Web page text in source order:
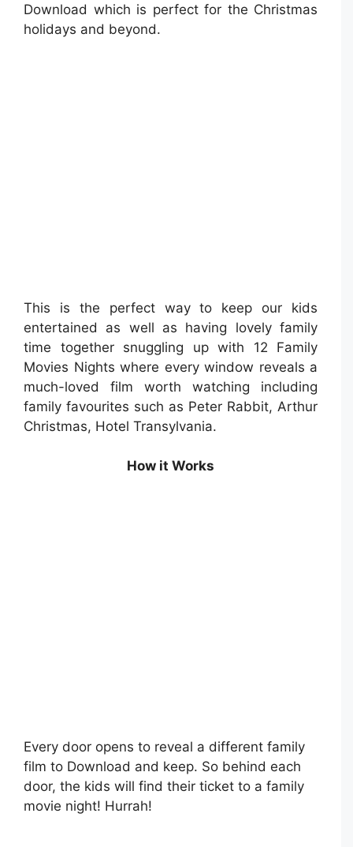
Download which is perfect for the Christmas
holidays and beyond.
This is the perfect way to keep our kids
entertained as well as having lovely family
time together snuggling up with 12 Family
Movies Nights where every window reveals a
much-loved film worth watching including
family favourites such as Peter Rabbit, Arthur
Christmas, Hotel Transylvania.
How it Works
Every door opens to reveal a different family
film to Download and keep. So behind each
door, the kids will find their ticket to a family
movie night! Hurrah!